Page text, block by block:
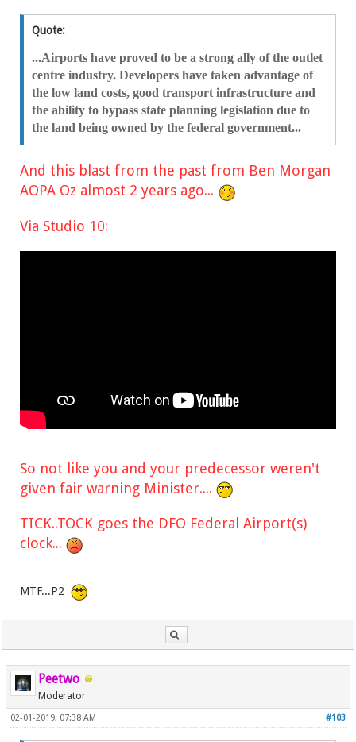
Quote:
...Airports have proved to be a strong ally of the outlet
centre industry. Developers have taken advantage of
the low land costs, good transport infrastructure and
the ability to bypass state planning legislation due to
the land being owned by the federal government...
And this b last from the past from Ben Morgan
AOPA Oz almost 2 years ago...
Via Studio 10:
So not like you and your predecessor weren't
given fair warning Minister....
TICK..TOCK goes the DFO Federal Airport(s)
clock...
MTF...P2
Peetwo
Moderator
#103
02-01-2019, 07:38 AM